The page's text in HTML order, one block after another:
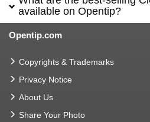
available on Opentip?
Opentip.com
Copyrights & Trademarks
Privacy Notice
About Us
Share Your Photo